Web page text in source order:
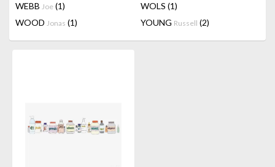
WEBB Joe (1) WOLS (1)
WOOD Jonas (1) YOUNG Russell (2)